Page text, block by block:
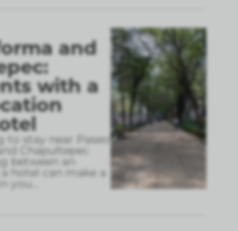
and
with a
to stay near Paseo
Chapultepec
between an
hotel can make a
you